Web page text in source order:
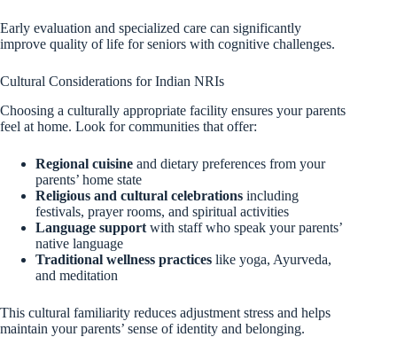
Early evaluation and specialized care can significantly
improve quality of life for seniors with cognitive challenges.
Cultural Considerations for Indian NRIs
Choosing a culturally appropriate facility ensures your parents
feel at home. Look for communities that offer:
Regional cuisine and dietary preferences from your
parents’ home state
Religious and cultural celebrations including
festivals, prayer rooms, and spiritual activities
Language support with staff who speak your parents’
native language
Traditional wellness practices like yoga, Ayurveda,
and meditation
This cultural familiarity reduces adjustment stress and helps
maintain your parents’ sense of identity and belonging.